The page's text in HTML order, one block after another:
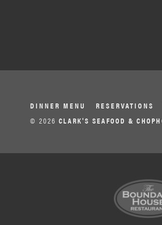
DINNER MENU RESERVATIONS
© 2026 CLARK'S SEAFOOD &